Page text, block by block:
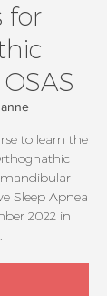
for
to learn the
Sleep Apnea
2022 in